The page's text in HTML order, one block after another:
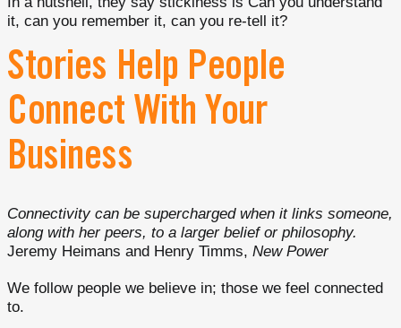
it, can you remember it, can you re-tell it?
Stories Help People
Connect With Your
Business
Connectivity can be supercharged when it links someone,
along with her peers, to a larger belief or philosophy.
Jeremy Heimans and Henry Timms, New Power
We follow people we believe in; those we feel connected
to.